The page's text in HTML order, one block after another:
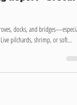
– Brevard
pilchards, shrimp, or soft...